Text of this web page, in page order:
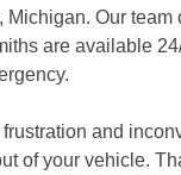
Michigan. Our team
are available
and
of your vehicle.